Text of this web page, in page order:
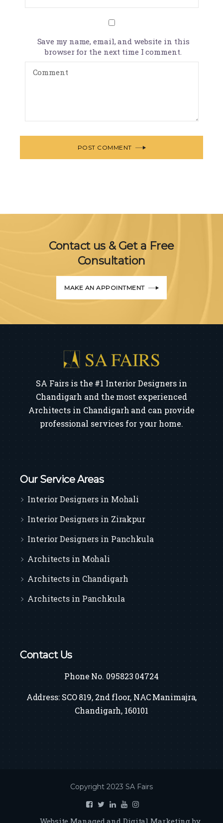
Save my name, email, and website in this
browser for the next time I comment.
POST COMMENT
Contact us & Get a Free
Consultation
MAKE AN APPOINTMENT
SA Fairs is the #1 Interior Designers in
Chandigarh and the most experienced
Architects in Chandigarh and can provide
professional services for your home.
Our Service Areas
Interior Designers in Mohali
Interior Designers in Zirakpur
Interior Designers in Panchkula
Architects in Mohali
Architects in Chandigarh
Architects in Panchkula
Contact Us
Phone No. 095823 04724
Address: SCO 819, 2nd floor, NAC Manimajra,
Chandigarh, 160101
Copyright 2023 SA Fairs
Website Managed and Digital Marketing by